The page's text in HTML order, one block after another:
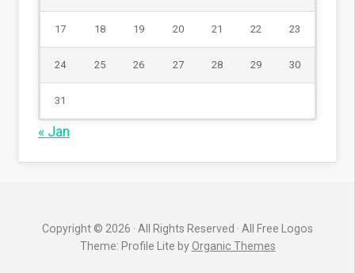
17 18 19 20 21 22 23
24 25 26 27 28 29 30
31
« Jan
Copyright © 2026 · All Rights Reserved · All Free Logos
Theme: Profile Lite byOrganic Themes